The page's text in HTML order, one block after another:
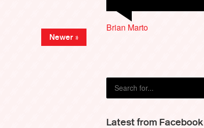
Newer »
Brian Marto
Latest from Facebook